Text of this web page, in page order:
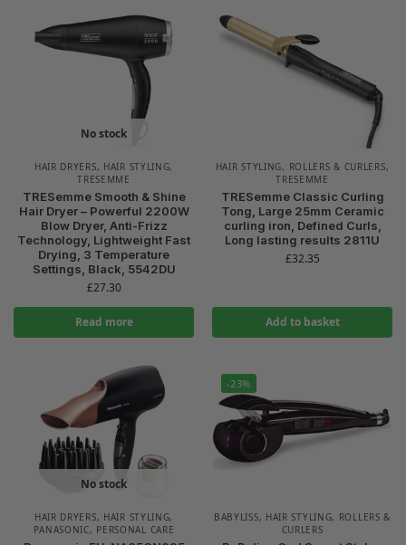
No stock
HAIR DRYERS, HAIR STYLING,
TRESEMME
TRESemme Smooth & Shine
Hair Dryer – Powerful 2200W
Blow Dryer, Anti-Frizz
Technology, Lightweight Fast
Drying, 3 Temperature
Settings, Black, 5542DU
£27.30
Read more
HAIR STYLING, ROLLERS & CURLERS,
TRESEMME
TRESemme Classic Curling
Tong, Large 25mm Ceramic
curling iron, Defined Curls,
Long lasting results 2811U
£32.35
Add to basket
No stock
HAIR DRYERS, HAIR STYLING,
PANASONIC, PERSONAL CARE
-23%
BABYLISS, HAIR STYLING, ROLLERS &
CURLERS